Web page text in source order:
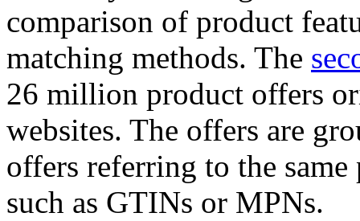
comparison of product
matching methods. The
26 million product offers
websites. The offers are
offers referring to the
such as GTINs or MPNs.